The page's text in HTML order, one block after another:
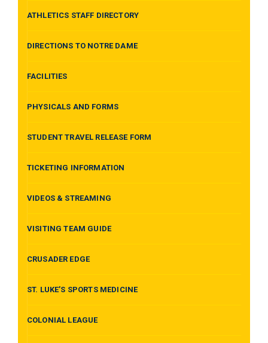
ATHLETICS STAFF DIRECTORY
DIRECTIONS TO NOTRE DAME
FACILITIES
PHYSICALS AND FORMS
STUDENT TRAVEL RELEASE FORM
TICKETING INFORMATION
VIDEOS & STREAMING
VISITING TEAM GUIDE
CRUSADER EDGE
ST. LUKE’S SPORTS MEDICINE
COLONIAL LEAGUE